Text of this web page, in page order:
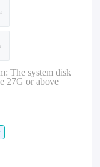
The system disk
27G or above